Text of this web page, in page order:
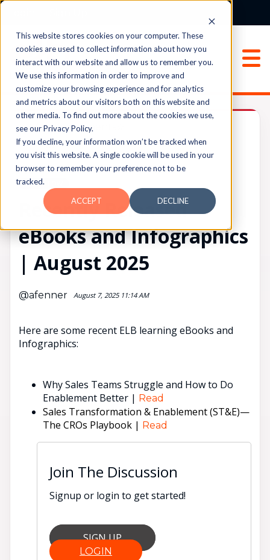
This website stores cookies on your computer. These
cookies are used to collect information about how you
interact with our website and allow us to remember you.
We use this information in order to improve and
customize your browsing experience and for analytics
and metrics about our visitors both on this website and
other media. To find out more about the cookies we use,
see our Privacy Policy.
If you decline, your information won’t be tracked when
you visit this website. A single cookie will be used in your
browser to remember your preference not to be
tracked.
ACCEPT DECLINE
✫Announcements✫
UPVOTES
0
FOLLOW
Recently Released
eBooks and Infographics
| August 2025
@afenner August 7, 2025 11:14 AM
Here are some recent ELB learning eBooks and
Infographics:
Why Sales Teams Struggle and How to Do
Enablement Better | Read
Sales Transformation & Enablement (ST&E)—
The CROs Playbook | Read
Join The Discussion
Signup or login to get started!
SIGN UP
LOGIN